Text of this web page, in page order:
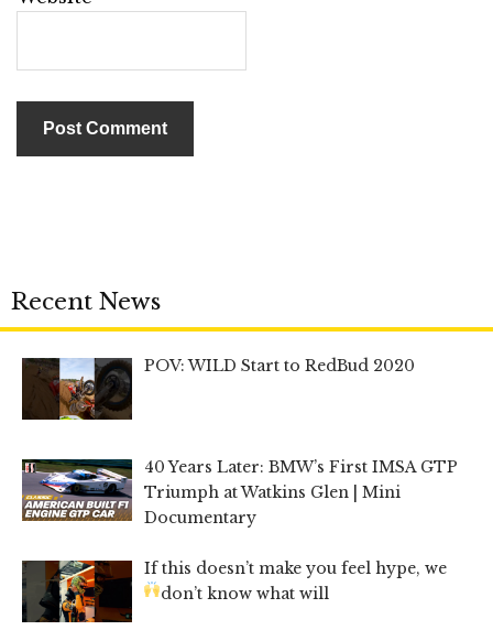
Recent News
POV: WILD Start to RedBud 2020
40 Years Later: BMW’s First IMSA GTP
Triumph at Watkins Glen | Mini
Documentary
If this doesn’t make you feel hype, we
don’t know what will